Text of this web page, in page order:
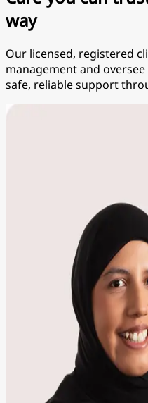
way
Our licensed, registered
management and
safe, reliable support